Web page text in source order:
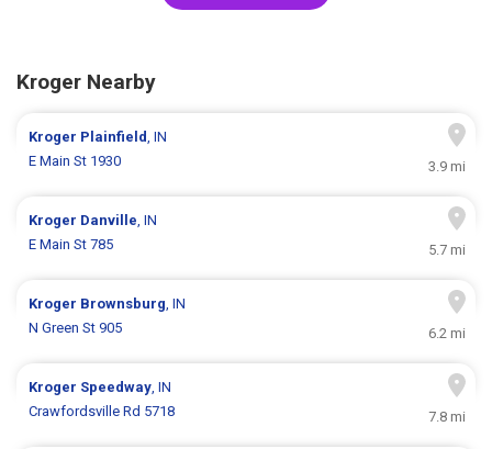
Kroger Nearby
Kroger Plainfield , IN
E Main St 1930
3.9 mi
Kroger Danville , IN
E Main St 785
5.7 mi
Kroger Brownsburg , IN
N Green St 905
6.2 mi
Kroger Speedway , IN
Crawfordsville Rd 5718
7.8 mi